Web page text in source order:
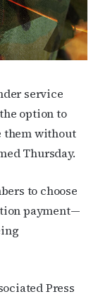
service
option to
them without
Thursday.
to choose
payment—
Press